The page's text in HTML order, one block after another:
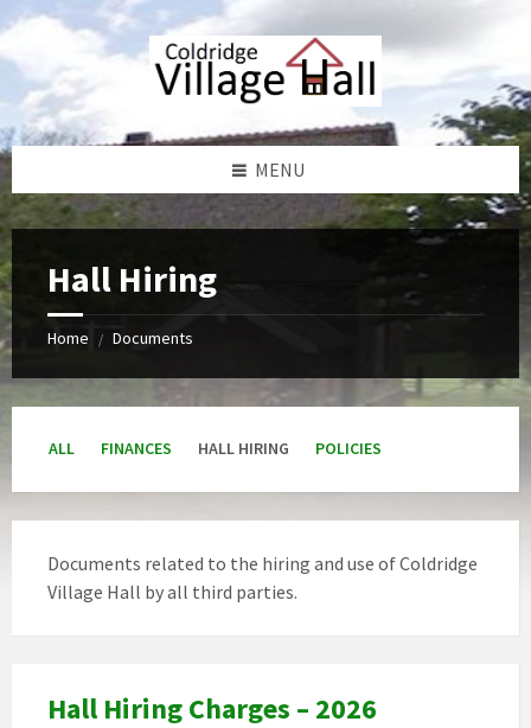
to
content
to
left
sidebar
to
right
sidebar
to
footer
MENU
Hall Hiring
Home / Documents
ALL FINANCES HALL HIRING POLICIES
Documents related to the hiring and use of Coldridge
Village Hall by all third parties.
Hall Hiring Charges – 2026